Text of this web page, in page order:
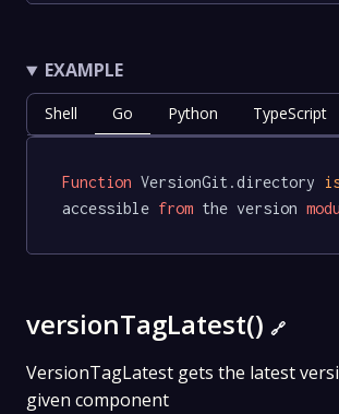
EXAMPLE
Shell Go Python TypeScript
Function VersionGit.directory
accessible from the version
versionTagLatest() 🔗
VersionTagLatest gets the latest
given component